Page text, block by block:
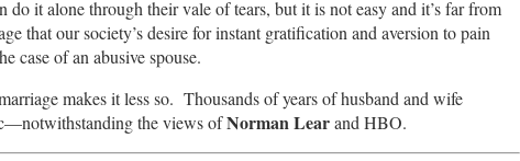
it alone through their vale of tears, but it is not easy and it’s far from
that our society’s desire for instant gratification and aversion to pain
case of an abusive spouse.
makes it less so. Thousands of years of husband and wife
the views ofNorman Learand HBO.